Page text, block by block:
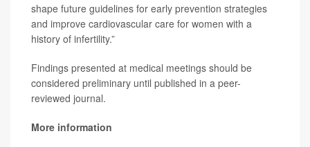
shape future guidelines for early prevention strategies
and improve cardiovascular care for women with a
history of infertility.”
Findings presented at medical meetings should be
considered preliminary until published in a peer-
reviewed journal.
More information